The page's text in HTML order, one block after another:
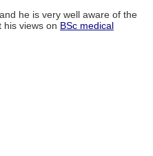
he is very well aware of the
his views on BSc medical